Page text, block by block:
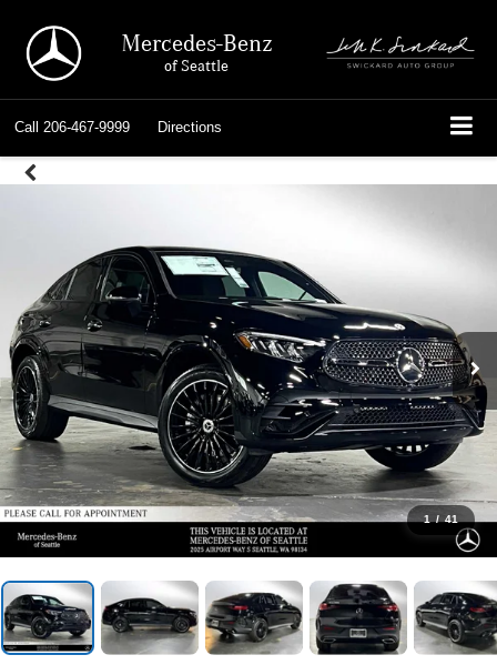
Mercedes-Benz
of Seattle
Call 206-467-9999 Directions
1 / 41